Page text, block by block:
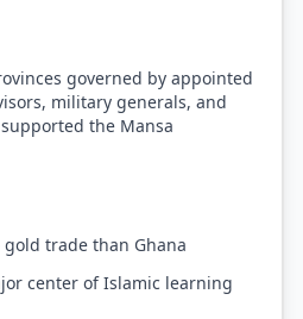
governed by appointed
military generals, and
the Mansa
trade than Ghana
center of Islamic learning